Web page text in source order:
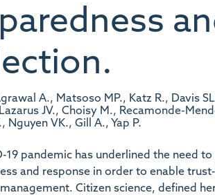
A., Matsoso MP., Katz R., Davis
JV., Choisy M., Recamonde-
Nguyen VK., Gill A., Yap P.
19 pandemic has underlined the need
and response in order to enable
Citizen science, defined